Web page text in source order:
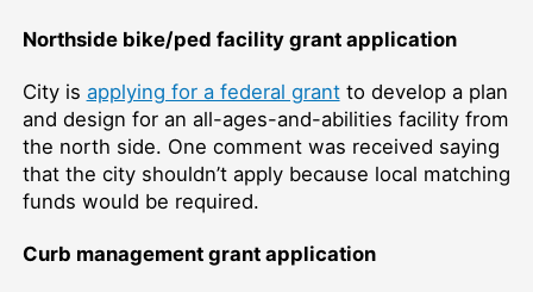
Northside bike/ped facility grant application
City is applying for a federal grantto develop a plan
and design for an all-ages-and-abilities facility from
the north side. One comment was received saying
that the city shouldn’t apply because local matching
funds would be required.
Curb management grant application